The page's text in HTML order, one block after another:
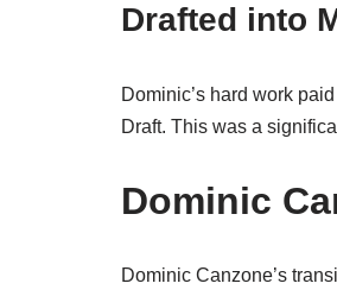
Drafted into
Dominic’s hard work
Draft. This was a
Dominic
Dominic Canzone’s